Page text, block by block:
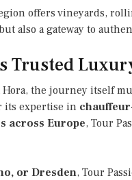
offers vineyards,
also a gateway to
Trusted
the journey itself
its expertise in
across Europe, Tour
or Dresden, Tour